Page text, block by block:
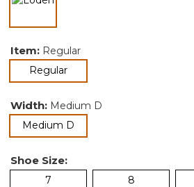
Item: Regular
Regularselected
Width: Medium D
Medium D
Shoe Size:
7 8